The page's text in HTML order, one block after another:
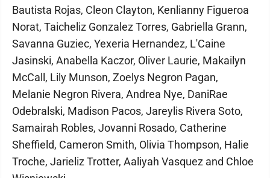
Bautista Rojas, Cleon Clayton, Kenlianny Figueroa
Norat, Taicheliz Gonzalez Torres, Gabriella Grann,
Savanna Guziec, Yexeria Hernandez, L'Caine
Jasinski, Anabella Kaczor, Oliver Laurie, Makailyn
McCall, Lily Munson, Zoelys Negron Pagan,
Melanie Negron Rivera, Andrea Nye, DaniRae
Odebralski, Madison Pacos, Jareylis Rivera Soto,
Samairah Robles, Jovanni Rosado, Catherine
Sheffield, Cameron Smith, Olivia Thompson, Halie
Troche, Jarieliz Trotter, Aaliyah Vasquez and Chloe